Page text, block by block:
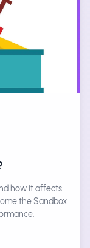
how it affects
the Sandbox